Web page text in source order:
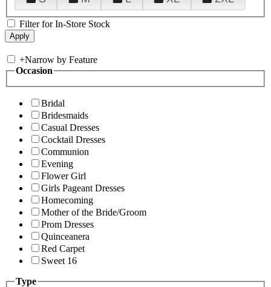
Filter for In-Store Stock
+Narrow by Feature
Occasion
Bridal
Bridesmaids
Casual Dresses
Cocktail Dresses
Communion
Evening
Flower Girl
Girls Pageant Dresses
Homecoming
Mother of the Bride/Groom
Prom Dresses
Quinceanera
Red Carpet
Sweet 16
Type